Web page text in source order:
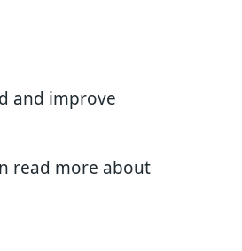
and improve
read more about